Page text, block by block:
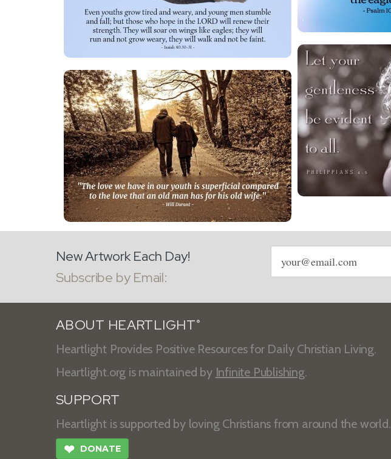
New Artwork Each Day!
Subscribe by Email:
Email
address
ABOUT HEARTLIGHT ®
Heartlight Provides Positive Resources for Daily Christian Living.
Heartlight.org is maintained by Infinite Publishing.
SUPPORT
Heartlight is supported by loving Christians from around the world.
❤ DONATE